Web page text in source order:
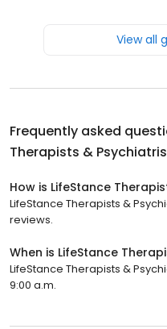
View all
Frequently asked
Therapists &
How is LifeStance
LifeStance Therapists &
reviews.
When is LifeStance
LifeStance Therapists &
9:00 a.m.